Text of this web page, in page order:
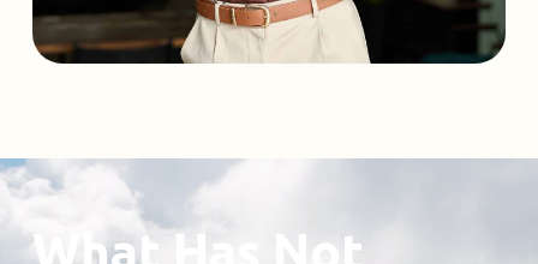
What Has Not